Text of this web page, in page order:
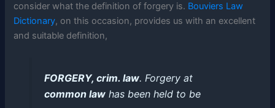
consider what the definition of forgery is. Bouviers Law
Dictionary, on this occasion, provides us with an excellent
and suitable definition,
FORGERY, crim. law. Forgery at
common lawhas been held to be